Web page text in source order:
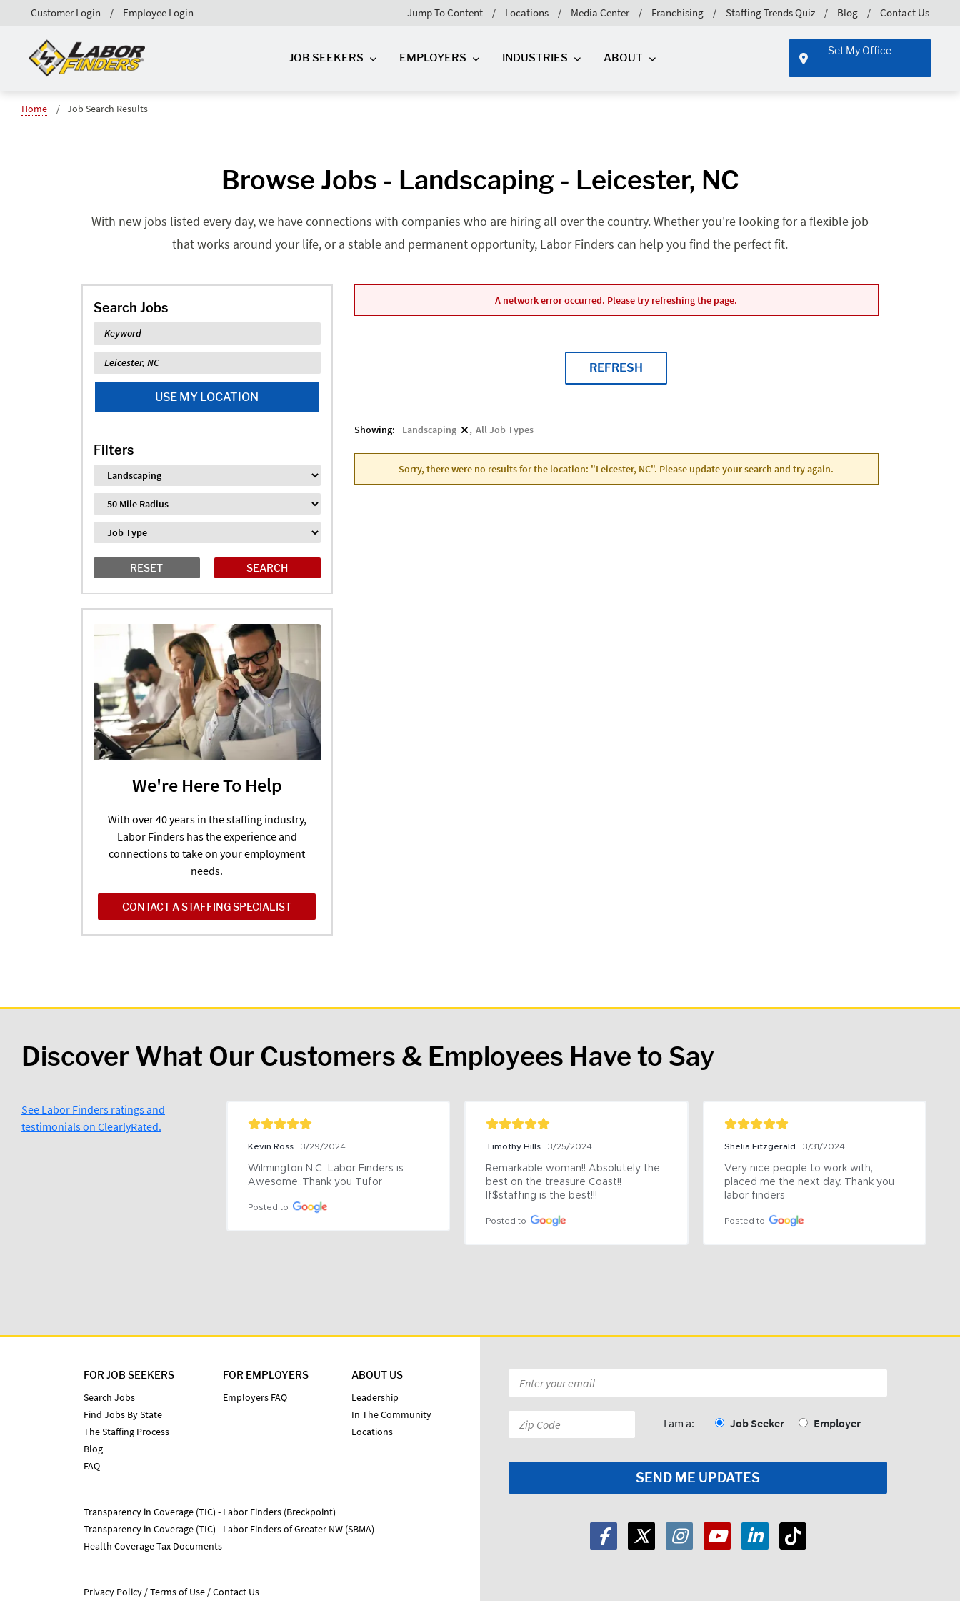
Jump To Content Locations Media Center Franchising Staffing Trends Quiz Blog Contact Us
Customer Login Employee Login
JOB SEEKERS EMPLOYERS INDUSTRIES ABOUT
Set My Office
Home Job Search Results
Browse Jobs - Landscaping - Leicester, NC
With new jobs listed every day, we have connections with companies who are hiring all over the country. Whether you're looking for a flexible job
that works around your life, or a stable and permanent opportunity, Labor Finders can help you find the perfect fit.
Search Jobs
Keyword
Location
USE MY LOCATION
Filters
Industry
Distance
Job Type
RESET
We're Here To Help
With over 40 years in the staffing industry,
Labor Finders has the experience and
connections to take on your employment
needs.
CONTACT A STAFFING SPECIALIST
A network error occurred. Please try refreshing the page.
REFRESH
Showing: Landscaping All Job Types
Sorry, there were no results for the location: "Leicester, NC". Please update your search and try again.
Discover What Our Customers & Employees Have to Say
See Labor Finders ratings and
testimonials on ClearlyRated.
Kevin Ross 3/29/2024
Wilmington N.C  Labor Finders is
Awesome..Thank you Tufor
Posted to
Timothy Hills 3/25/2024
Remarkable woman!! Absolutely the
best on the treasure Coast!!
If$staffing is the best!!!
Posted to
Shelia Fitzgerald 3/31/2024
Very nice people to work with,
placed me the next day. Thank you
labor finders
Posted to
FOR JOB SEEKERS
Search Jobs
Find Jobs By State
The Staffing Process
Blog
FAQ
FOR EMPLOYERS
Employers FAQ
ABOUT US
Leadership
In The Community
Locations
Transparency in Coverage (TIC) - Labor Finders (Breckpoint)
Transparency in Coverage (TIC) - Labor Finders of Greater NW (SBMA)
Health Coverage Tax Documents
Privacy Policy Terms of Use
Contact Us
Email
*
Zip
Code:
I am a: Job Seeker Employer